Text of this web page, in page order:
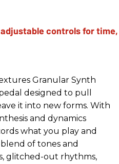
Granular Synth
designed to pull
it into new forms. With
and dynamics
what you play and
of tones and
glitched-out rhythms,